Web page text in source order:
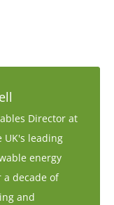
Director at
UK's leading
energy
a decade of
and